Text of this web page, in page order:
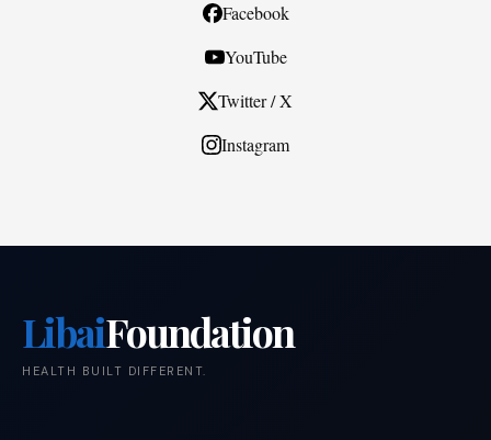
Facebook
YouTube
Twitter / X
Instagram
LibaiFoundation
HEALTH BUILT DIFFERENT.